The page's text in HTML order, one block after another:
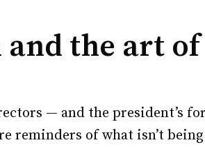
the art of
— and the president’s
reminders of what isn’t